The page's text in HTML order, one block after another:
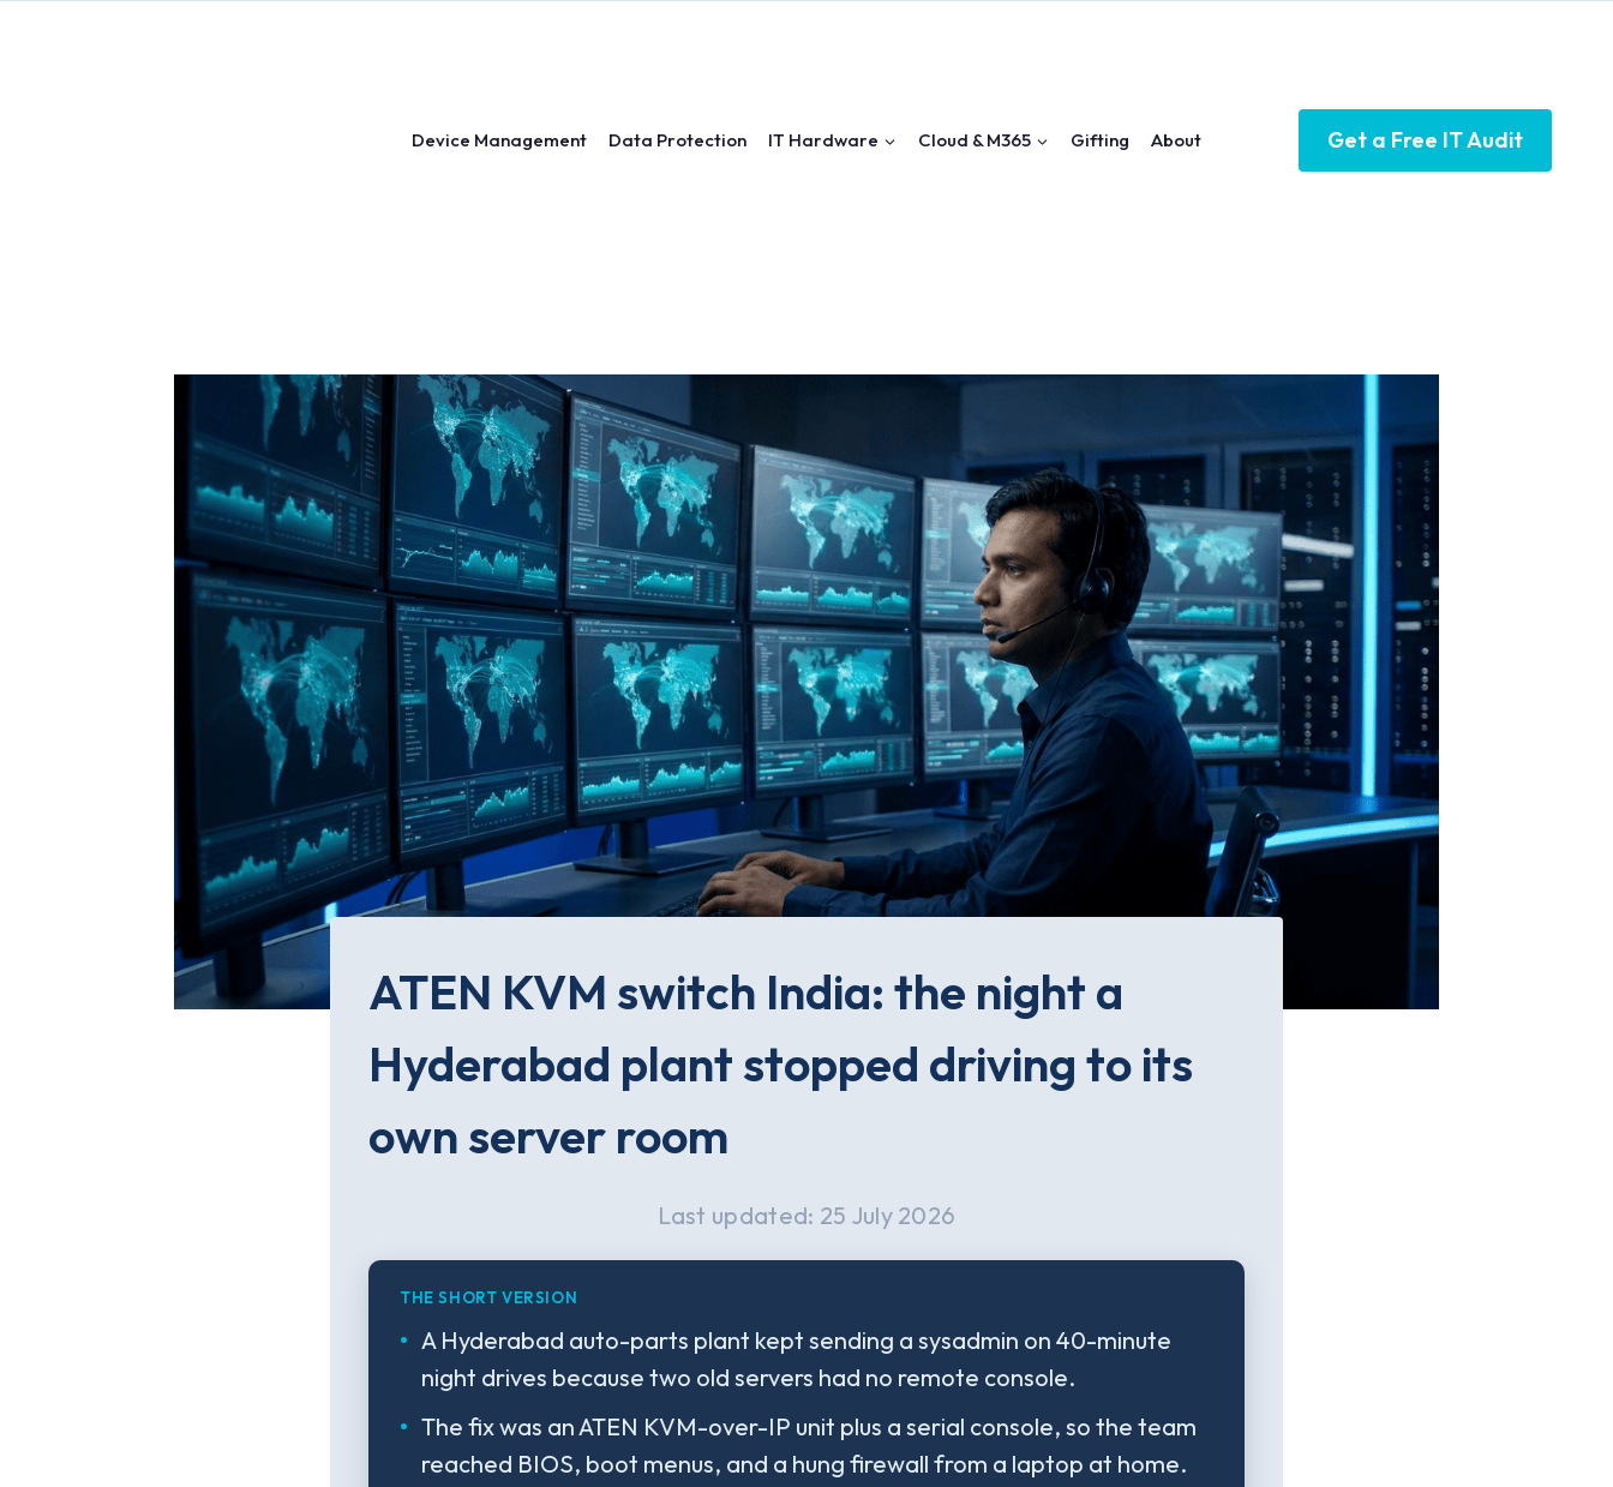
Device Management Data Protection IT Hardware Cloud & M365 Gifting About Get a Free IT Audit
ATEN KVM switch India: the night a
Hyderabad plant stopped driving to its
own server room
Last updated: 25 July 2026
THE SHORT VERSION
A Hyderabad auto-parts plant kept sending a sysadmin on 40-minute
night drives because two old servers had no remote console.
The fix was an ATEN KVM-over-IP unit plus a serial console, so the team
reached BIOS, boot menus, and a hung firewall from a laptop at home.